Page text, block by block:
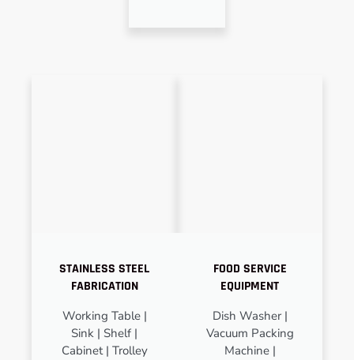
STAINLESS STEEL
FABRICATION
Working Table |
Sink | Shelf |
Cabinet | Trolley
FOOD SERVICE
EQUIPMENT
Dish Washer |
Vacuum Packing
Machine |